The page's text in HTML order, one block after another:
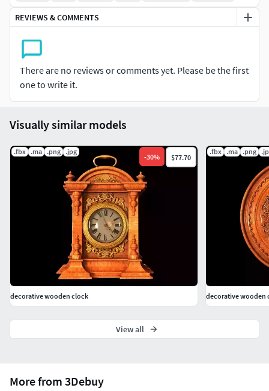
REVIEWS & COMMENTS
There are no reviews or comments yet. Please be the first
one to write it.
More from 3Debuy
Visually similar models
.fbx .ma .png .jpg
-30% $77.70
decorative wooden clock
.fbx .ma .png
decorative wooden
View all